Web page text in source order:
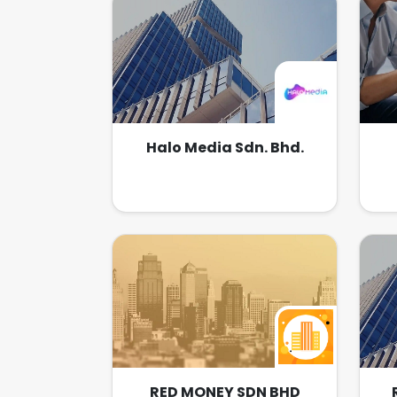
or
effects. Our strengths include
excellent motion picture services
with the help of our technical
team, who have in-depth
knowledge and creativity in this
particular field.
Halo Media Sdn. Bhd.
RED MONEY SDN BHD